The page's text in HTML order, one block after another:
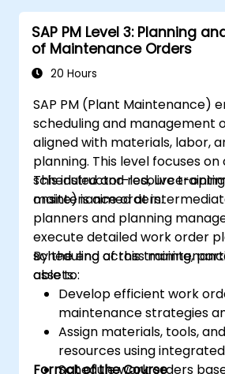
SAP PM Level 3: Planning
of Maintenance Orders
20 Hours
SAP PM (Plant Maintenance)
scheduling and management
aligned with materials, labor,
planning. This level focuses
scheduled and resource-
maintenance orders.
This instructor-led, live
onsite) is aimed at
planners and planning
execute detailed work order
scheduling across
assets.
By the end of this training,
able to:
Develop efficient work
maintenance strategies
Assign materials, tools,
resources using
Schedule work orders
Format of the Course